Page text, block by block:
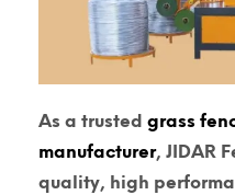
As a trusted grass
manufacturer, JIDAR
quality, high